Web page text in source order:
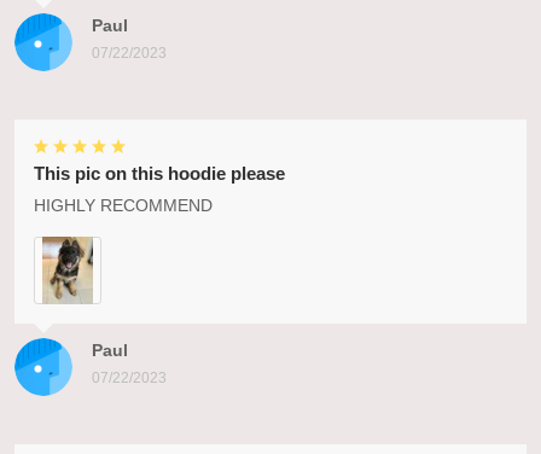
Paul
07/22/2023
Paul
07/22/2023
This pic on this hoodie please
HIGHLY RECOMMEND